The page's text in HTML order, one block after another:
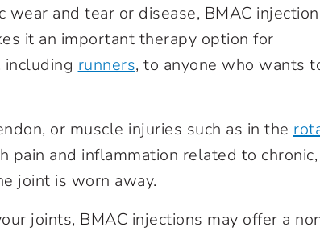
and tear or disease, BMAC
it an important therapy option for
runners, to anyone who wants
or muscle injuries such as in the
pain and inflammation related to chronic,
joint is worn away.
joints, BMAC injections may offer a